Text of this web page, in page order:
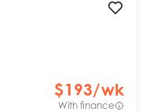
$193/wk
With finance